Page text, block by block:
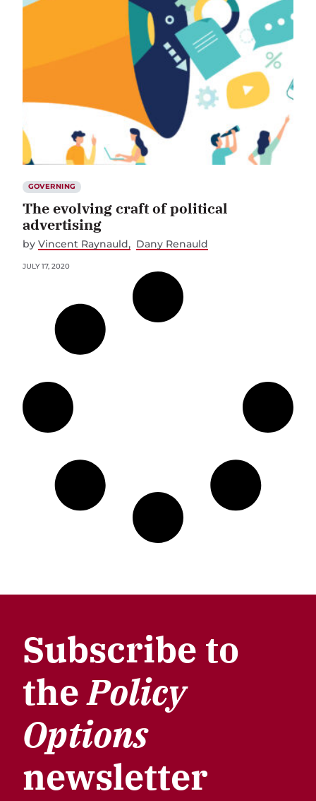
GOVERNING
The evolving craft of political
advertising
by Vincent Raynauld Dany Renauld
JULY 17, 2020
Subscribe to
thePolicy
Options
newsletter